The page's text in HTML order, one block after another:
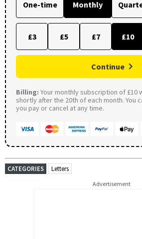
One-time Monthly
£3 £5 £7 £10
Continue
Billing: Your monthly subscription of £10
shortly after the 20th of each month. You
you pay or cancel at any time.
CATEGORIES Letters
Advertisement